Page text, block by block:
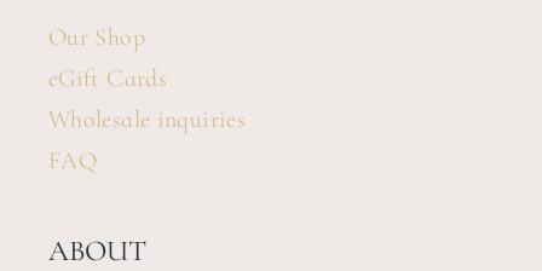
Our Shop
eGift Cards
Wholesale inquiries
FAQ
ABOUT